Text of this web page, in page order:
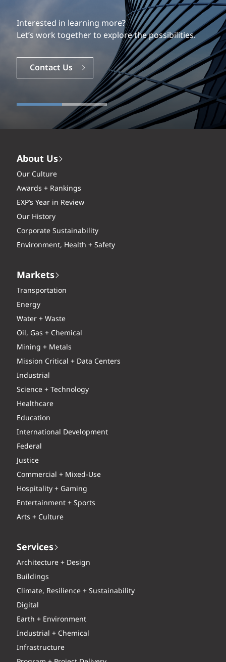
Our experience is what differentiates us.
Explore a dynamic, rewarding career with EXP.
Careers
About Us
Our Culture
Awards + Rankings
EXP’s Year in Review
Our History
Corporate Sustainability
Environment, Health + Safety
Markets
Transportation
Energy
Water + Waste
Oil, Gas + Chemical
Mining + Metals
Mission Critical + Data Centers
Industrial
Science + Technology
Healthcare
Education
International Development
Federal
Justice
Commercial + Mixed-Use
Hospitality + Gaming
Entertainment + Sports
Arts + Culture
Services
Architecture + Design
Buildings
Climate, Resilience + Sustainability
Digital
Earth + Environment
Industrial + Chemical
Infrastructure